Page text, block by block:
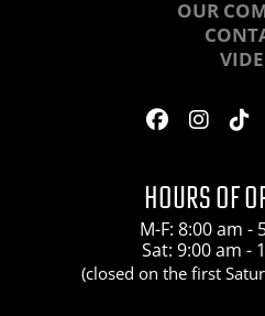
OUR
HOURS OF
M-F: 8:00 am -
Sat: 9:00 am -
(closed on the first